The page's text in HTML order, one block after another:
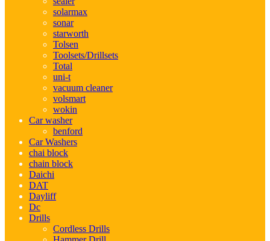
solarmax
sonar
starworth
Tolsen
Toolsets/Drillsets
Total
uni-t
vacuum cleaner
volsmart
wokin
Car washer
benford
Car Washers
chai block
chain block
Daichi
DAT
Dayliff
Dc
Drills
Cordless Drills